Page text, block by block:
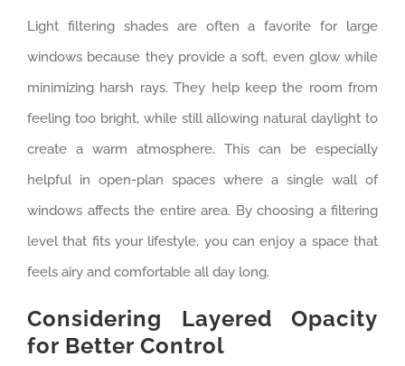
Light filtering shades are often a favorite for large
windows because they provide a soft, even glow while
minimizing harsh rays. They help keep the room from
feeling too bright, while still allowing natural daylight to
create a warm atmosphere. This can be especially
helpful in open-plan spaces where a single wall of
windows affects the entire area. By choosing a filtering
level that fits your lifestyle, you can enjoy a space that
feels airy and comfortable all day long.
Considering Layered Opacity
for Better Control